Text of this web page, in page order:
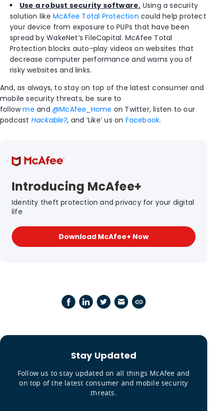
Use a robust security software. Using a security
solution like McAfee Total Protection could help protect
your device from exposure to PUPs that have been
spread by WakeNet’s FileCapital. McAfee Total
Protection blocks auto-play videos on websites that
decrease computer performance and warns you of
risky websites and links.
And, as always, to stay on top of the latest consumer and
mobile security threats, be sure to
followme and @McAfee_Home on Twitter, listen to our
podcast Hackable?, and ‘Like’ us on Facebook.
Introducing McAfee+
Identity theft protection and privacy for your digital
life
Download McAfee+ Now
Stay Updated
Follow us to stay updated on all things McAfee and
on top of the latest consumer and mobile security
threats.